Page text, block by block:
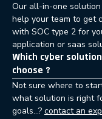
Our all-in-one
help your team to get
with SOC type 2 for
application or saas
Which cyber
choose ?
Not sure where to
what solution is right
goals…? contact an